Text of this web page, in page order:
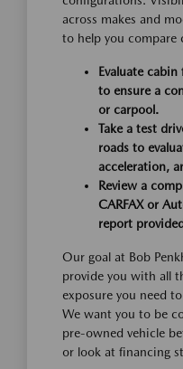
across makes and
to help you compare
Evaluate
to ensure a
or carpool.
Take a test
roads to
acceleration,
Review a
CARFAX or
report
Our goal at Bob
provide you with all
exposure you need
We want you to be
pre-owned vehicle
or look at financing